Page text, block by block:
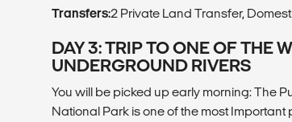
Transfers:2 Private Land Transfer,
DAY 3: TRIP TO ONE OF THE
UNDERGROUND RIVERS
You will be picked up early morning: The
National Park is one of the most